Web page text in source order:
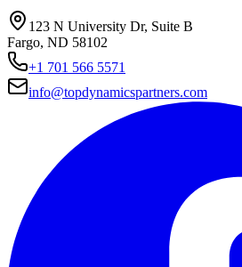
123 N University Dr, Suite B
Fargo, ND 58102
+1 701 566 5571
info@topdynamicspartners.com